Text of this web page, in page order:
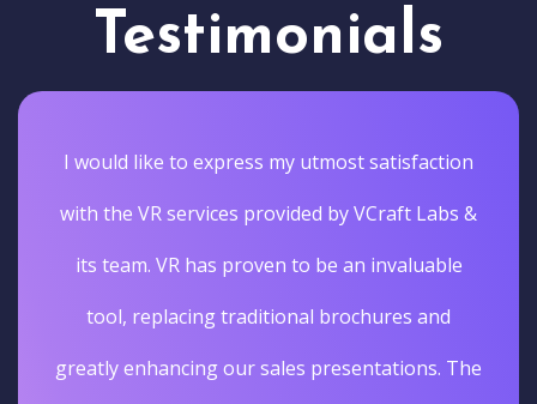
Testimonials
I would like to express my utmost satisfaction
with the VR services provided by VCraft Labs &
its team. VR has proven to be an invaluable
tool, replacing traditional brochures and
greatly enhancing our sales presentations. The